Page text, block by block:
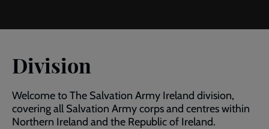
Division
Welcome to The Salvation Army Ireland division,
covering all Salvation Army corps and centres within
Northern Ireland and the Republic of Ireland.